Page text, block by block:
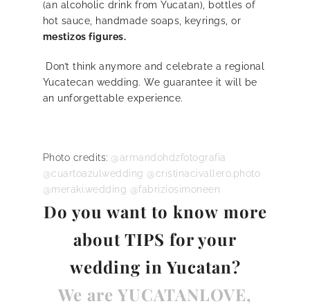
(an alcoholic drink from Yucatan), bottles of
hot sauce, handmade soaps, keyrings, or
mestizos figures.
Don’t think anymore and celebrate a regional
Yucatecan wedding. We guarantee it will be
an unforgettable experience.
Photo credits: @armandohdzfotografia
@cuartoazulwedding @cristinacivallero.photo
@meraki.wedding @fabriziosimoneen
Do you want to know more
about TIPS for your
wedding in Yucatan?
We are YUCATANLOVE,